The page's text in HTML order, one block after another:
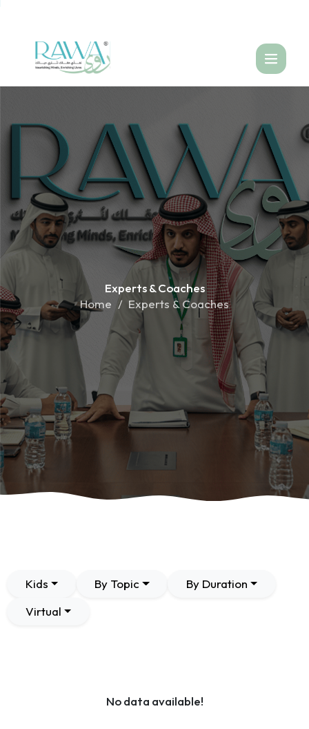
Experts &Coaches
Home
Experts & Coaches
Kids By Topic
By Duration
Virtual
No data available!